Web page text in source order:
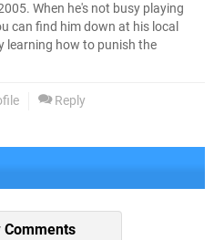
When he's not busy playing
can find him down at his local
learning how to punish the
Reply